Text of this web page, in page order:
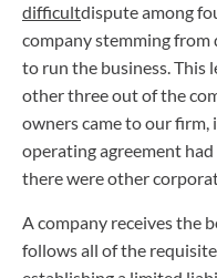
difficultdispute among
company stemming
to run the business. This
other three out of the
owners came to our
operating agreement
there were other
A company receives the
follows all of the